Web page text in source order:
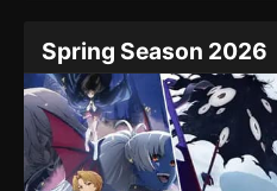
Spring Season 2026